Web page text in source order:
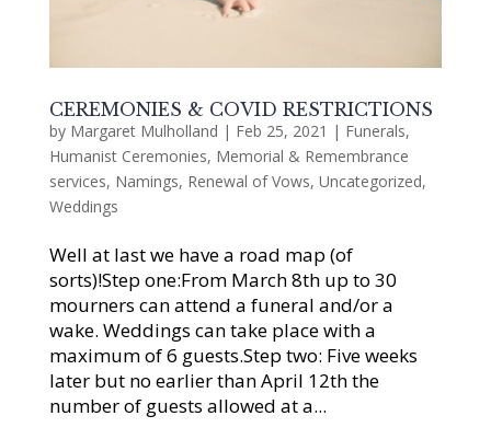
CEREMONIES & COVID RESTRICTIONS
by Margaret Mulholland | Feb 25, 2021 | Funerals,
Humanist Ceremonies, Memorial & Remembrance
services, Namings, Renewal of Vows, Uncategorized,
Weddings
Well at last we have a road map (of
sorts)!Step one:From March 8th up to 30
mourners can attend a funeral and/or a
wake. Weddings can take place with a
maximum of 6 guests.Step two: Five weeks
later but no earlier than April 12th the
number of guests allowed at a...